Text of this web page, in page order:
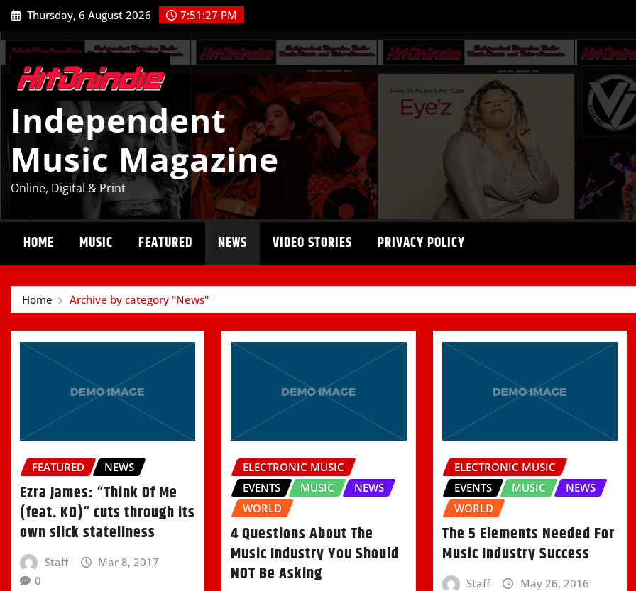
Skip
to
content
Thursday, 6 August 2026 7:51:28 PM
Independent
Music Magazine
Online, Digital & Print
HOME MUSIC FEATURED NEWS VIDEO STORIES PRIVACY POLICY
Home Archive by category "News"
FEATURED NEWS
Ezra James: “Think Of Me
(feat. KD)” cuts through its
own slick stateliness
Staff
Mar 8, 2017
0
ELECTRONIC MUSIC
EVENTS
MUSIC
NEWS
WORLD
4 Questions About The
Music Industry You Should
NOT Be Asking
ELECTRONIC MUSIC
EVENTS
MUSIC
NEWS
WORLD
The 5 Elements Needed For
Music Industry Success
Staff
May 26, 2016